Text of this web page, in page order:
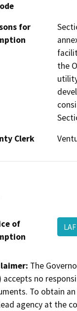
for
the
Clerk
of
The
accepts no
To obtain
agency at the